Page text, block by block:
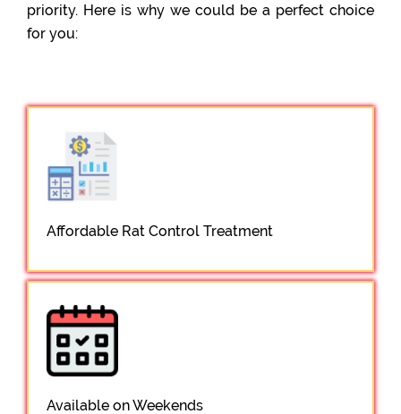
priority. Here is why we could be a perfect choice
for you:
Affordable Rat Control Treatment
Available on Weekends